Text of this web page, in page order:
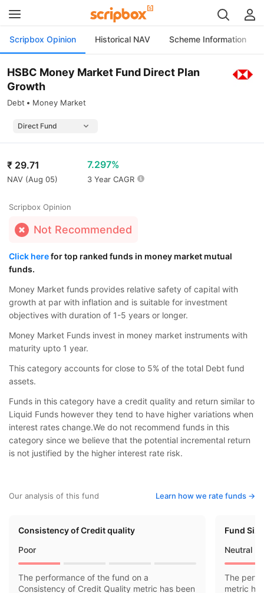
Scripbox Opinion Historical NAV Scheme Information
HSBC Money Market Fund Direct Plan
Growth
Debt Money Market
₹ 29.71
NAV (Aug 05)
7.297%
3 Year CAGR
Scripbox Opinion
Not Recommended
Click herefor top ranked funds in money market mutual
funds.
Money Market funds provides relative safety of capital with
growth at par with inflation and is suitable for investment
objectives with duration of 1-5 years or longer.
Money Market Funds invest in money market instruments with
maturity upto 1 year.
This category accounts for close to 5% of the total Debt fund
assets.
Funds in this category have a credit quality and return similar to
Liquid Funds however they tend to have higher variations when
interest rates change.We do not recommend funds in this
category since we believe that the potential incremental return
is not justified by the higher interest rate risk.
Our analysis of this fund Learn how we rate funds ->
Consistency of Credit quality
Poor
The performance of the fund on a
Consistency of Credit Quality metric has been
Fund Size
Neutral
The
metric